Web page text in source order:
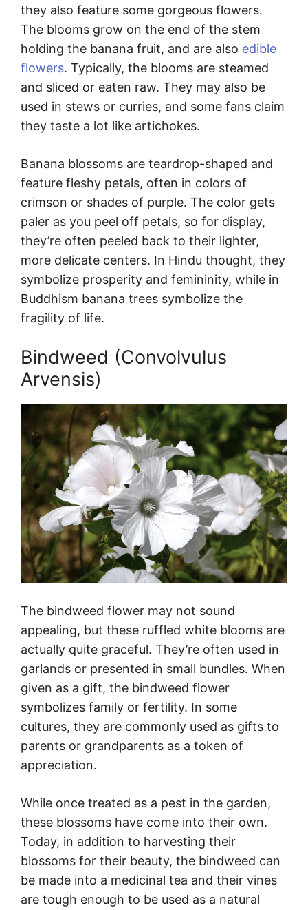
they also feature some gorgeous flowers.
The blooms grow on the end of the stem
holding the banana fruit, and are also edible
flowers. Typically, the blooms are steamed
and sliced or eaten raw. They may also be
used in stews or curries, and some fans claim
they taste a lot like artichokes.
Banana blossoms are teardrop-shaped and
feature fleshy petals, often in colors of
crimson or shades of purple. The color gets
paler as you peel off petals, so for display,
they’re often peeled back to their lighter,
more delicate centers. In Hindu thought, they
symbolize prosperity and femininity, while in
Buddhism banana trees symbolize the
fragility of life.
Bindweed (Convolvulus
Arvensis)
The bindweed flower may not sound
appealing, but these ruffled white blooms are
actually quite graceful. They’re often used in
garlands or presented in small bundles. When
given as a gift, the bindweed flower
symbolizes family or fertility. In some
cultures, they are commonly used as gifts to
parents or grandparents as a token of
appreciation.
While once treated as a pest in the garden,
these blossoms have come into their own.
Today, in addition to harvesting their
blossoms for their beauty, the bindweed can
be made into a medicinal tea and their vines
are tough enough to be used as a natural